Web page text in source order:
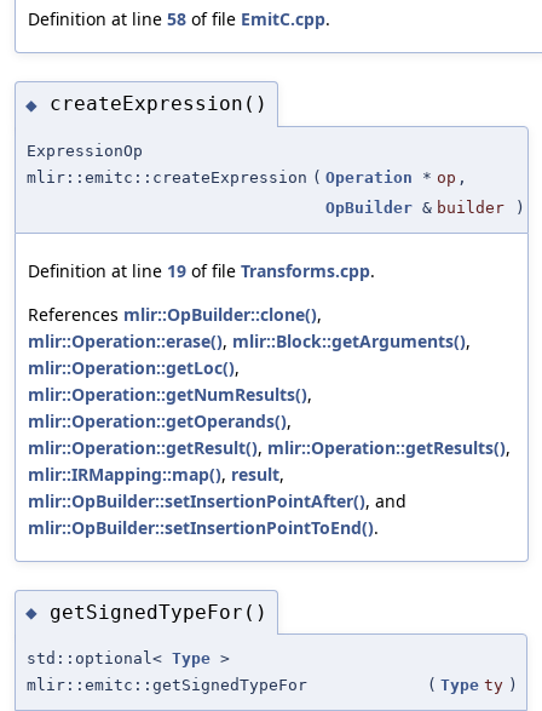
Definition at line 58 of file EmitC.cpp.
◆ createExpression()
ExpressionOp
mlir::emitc::createExpression ( Operation * op ,
OpBuilder & builder )
Definition at line 19 of file Transforms.cpp.
References mlir::OpBuilder::clone(),
mlir::Operation::erase(), mlir::Block::getArguments(),
mlir::Operation::getLoc(),
mlir::Operation::getNumResults(),
mlir::Operation::getOperands(),
mlir::Operation::getResult(), mlir::Operation::getResults(),
mlir::IRMapping::map(), result,
mlir::OpBuilder::setInsertionPointAfter(), and
mlir::OpBuilder::setInsertionPointToEnd().
◆ getSignedTypeFor()
std::optional< Type >
mlir::emitc::getSignedTypeFor
( Type ty )